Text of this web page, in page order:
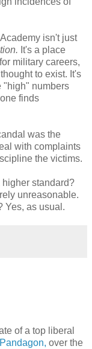
isn't just
It's a place
military careers,
to exist. It's
"high" numbers
finds
was the
with complaints
the victims.
higher standard?
unreasonable.
Yes, as usual.
of a top liberal
Pandagon, over the